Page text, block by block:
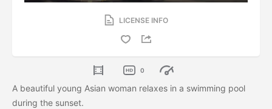
LICENSE INFO
0
A beautiful young Asian woman relaxes in a swimming pool
during the sunset.